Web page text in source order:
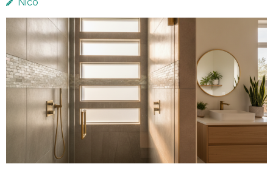
Nico